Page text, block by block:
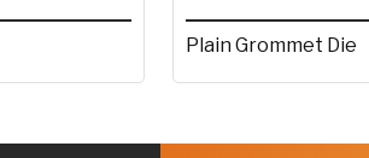
Plain Grommet Die